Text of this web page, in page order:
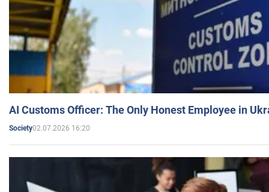
AI Customs Officer: The Only Honest Employee in
Society02.07.2026 16:20